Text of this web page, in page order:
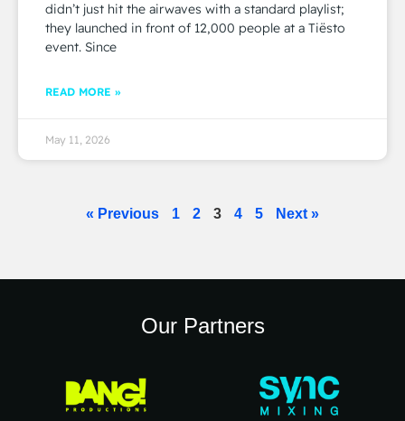
didn’t just hit the airwaves with a standard playlist;
they launched in front of 12,000 people at a Tiësto
event. Since
READ MORE »
May 11, 2026
« Previous 1 2 3 4 5 Next »
Our Partners